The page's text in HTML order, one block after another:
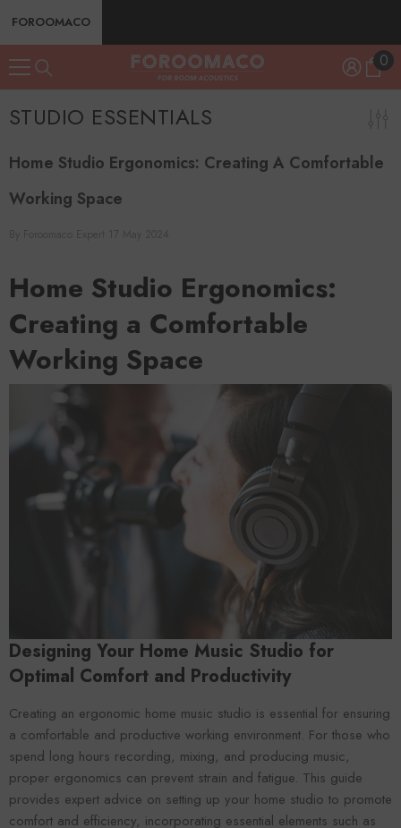
SKIP TO CONTENT
FOROOMACO
00
STUDIO ESSENTIALS
Foroomaco
ADD TO CART
FOROOMACO
ADD TO CART
VENDOR: FOROOMACO
Home Studio Ergonomics: Creating A Comfortable
Working Space
Home Studio Ergonomics:
Creating a Comfortable
Working Space
Designing Your Home Music Studio for
Optimal Comfort and Productivity
Creating an ergonomic home music studio is essential for ensuring
a comfortable and productive working environment. For those who
spend long hours recording, mixing, and producing music,
proper ergonomics can prevent strain and fatigue. This guide
provides expert advice on setting up your home studio to promote
comfort and efficiency, incorporating essential elements such as